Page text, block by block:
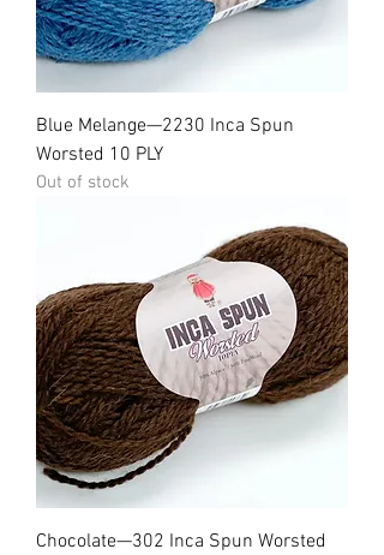
Blue Melange—2230 Inca Spun
Worsted 10 PLY
Out of stock
Chocolate—302 Inca Spun Worsted